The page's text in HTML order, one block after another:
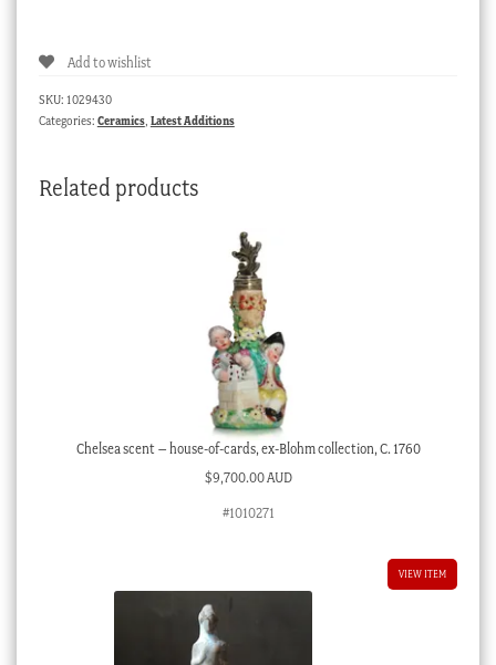
&
Samson
style,
Add to wishlist
SKU: 1029430
Categories: Ceramics, Latest Additions
Related products
Chelsea scent – house-of-cards, ex-Blohm collection, C. 1760
$9,700.00 AUD
#1010271
VIEW ITEM